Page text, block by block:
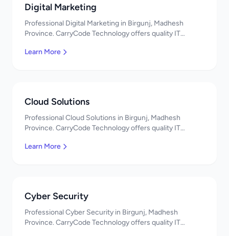
Digital Marketing
Professional Digital Marketing in Birgunj, Madhesh
Province. CarryCode Technology offers quality IT
Learn More
Cloud Solutions
Professional Cloud Solutions in Birgunj, Madhesh
Province. CarryCode Technology offers quality IT
Learn More
Cyber Security
Professional Cyber Security in Birgunj, Madhesh
Province. CarryCode Technology offers quality IT